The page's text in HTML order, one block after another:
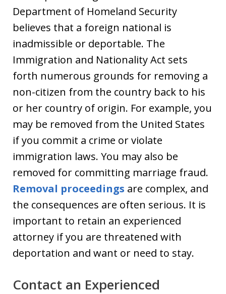
Department of Homeland Security
believes that a foreign national is
inadmissible or deportable. The
Immigration and Nationality Act sets
forth numerous grounds for removing a
non-citizen from the country back to his
or her country of origin. For example, you
may be removed from the United States
if you commit a crime or violate
immigration laws. You may also be
removed for committing marriage fraud.
Removal proceedings are complex, and
the consequences are often serious. It is
important to retain an experienced
attorney if you are threatened with
deportation and want or need to stay.
Contact an Experienced